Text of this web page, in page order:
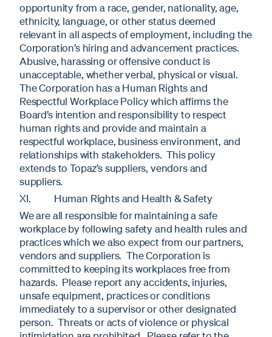
opportunity from a race, gender, nationality, age,
ethnicity, language, or other status deemed
relevant in all aspects of employment, including the
Corporation’s hiring and advancement practices.
Abusive, harassing or offensive conduct is
unacceptable, whether verbal, physical or visual.
The Corporation has a Human Rights and
Respectful Workplace Policy which affirms the
Board’s intention and responsibility to respect
human rights and provide and maintain a
respectful workplace, business environment, and
relationships with stakeholders. This policy
extends to Topaz’s suppliers, vendors and
suppliers.
XI. Human Rights and Health & Safety
We are all responsible for maintaining a safe
workplace by following safety and health rules and
practices which we also expect from our partners,
vendors and suppliers. The Corporation is
committed to keeping its workplaces free from
hazards. Please report any accidents, injuries,
unsafe equipment, practices or conditions
immediately to a supervisor or other designated
person. Threats or acts of violence or physical